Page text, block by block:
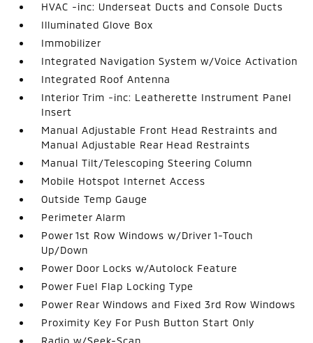
HVAC -inc: Underseat Ducts and Console Ducts
Illuminated Glove Box
Immobilizer
Integrated Navigation System w/Voice Activation
Integrated Roof Antenna
Interior Trim -inc: Leatherette Instrument Panel
Insert
Manual Adjustable Front Head Restraints and
Manual Adjustable Rear Head Restraints
Manual Tilt/Telescoping Steering Column
Mobile Hotspot Internet Access
Outside Temp Gauge
Perimeter Alarm
Power 1st Row Windows w/Driver 1-Touch
Up/Down
Power Door Locks w/Autolock Feature
Power Fuel Flap Locking Type
Power Rear Windows and Fixed 3rd Row Windows
Proximity Key For Push Button Start Only
Radio w/Seek-Scan